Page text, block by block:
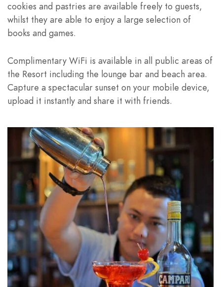
cookies and pastries are available freely to guests,
whilst they are able to enjoy a large selection of
books and games.
Complimentary WiFi is available in all public areas of
the Resort including the lounge bar and beach area.
Capture a spectacular sunset on your mobile device,
upload it instantly and share it with friends.